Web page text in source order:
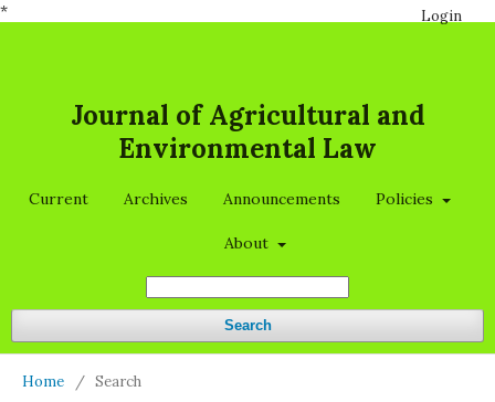
*
Journal of Agricultural and
Environmental Law
Current Archives Announcements Policies
About
Search
Login
Home / Search